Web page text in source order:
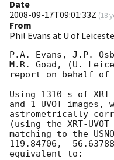
Date
2008-09-17T09:01:33Z (18
From
Phil Evans at U of
P.A. Evans, J.P.
M.R. Goad, (U.
report on behalf of
Using 1310 s of XRT
and 1 UVOT images,
astrometrically
(using the XRT-
matching to the
119.84706, -
equivalent to: